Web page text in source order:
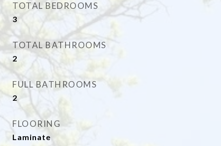
TOTAL BEDROOMS
3
TOTAL BATHROOMS
2
FULL BATHROOMS
2
FLOORING
Laminate